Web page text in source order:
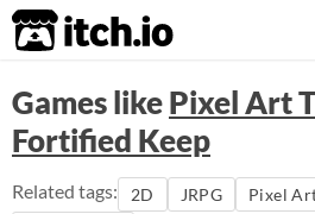
itch.io
Games likePixel Art
Fortified Keep
Related tags: 2D JRPG Pixel